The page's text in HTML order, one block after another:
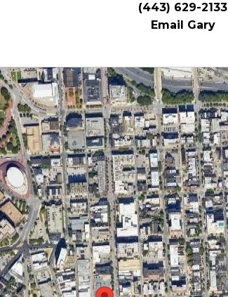
(443) 629-2133
Email Gary